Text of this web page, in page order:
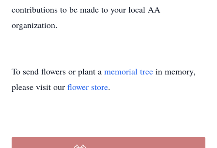
contributions to be made to your local AA
organization.
To send flowers or plant a memorial tree in memory,
please visit our flower store.